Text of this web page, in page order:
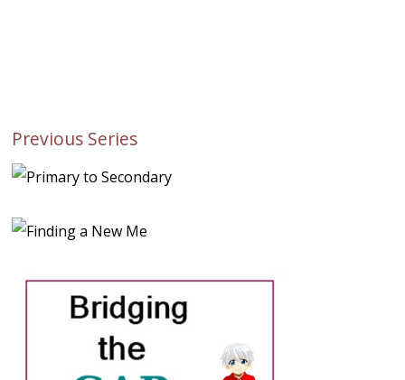
Previous Series